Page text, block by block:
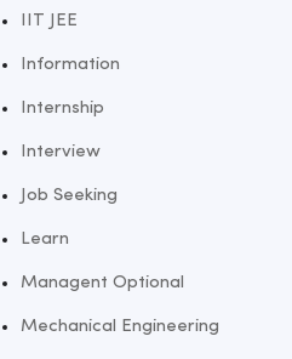
IIT JEE
Information
Internship
Interview
Job Seeking
Learn
Managent Optional
Mechanical Engineering